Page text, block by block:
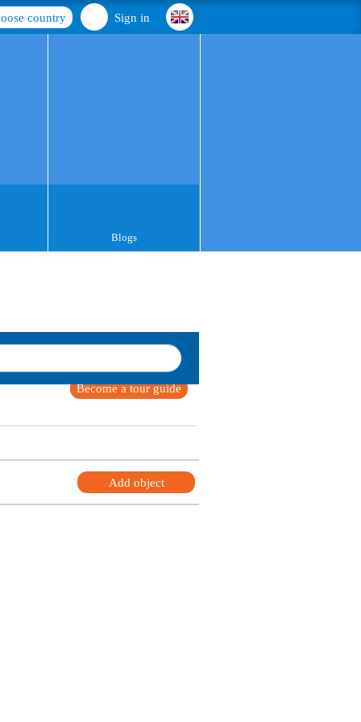
Sign in
country
Blogs
Become a tour guide
Add object